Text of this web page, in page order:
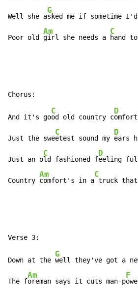
Well she a
G
sked me if sometime
Poor old
Am
girl she needs a
C
hand
And it's go
C
od old country c
D
Just the swe
C
etest sound my
D
ears
Just an o
C
ld-fashioned f
D
eeling
Country
Am
comfort's in a
C
truck
Down at the
G
well they've got a
The f
Am
oreman says it cuts man-p
F